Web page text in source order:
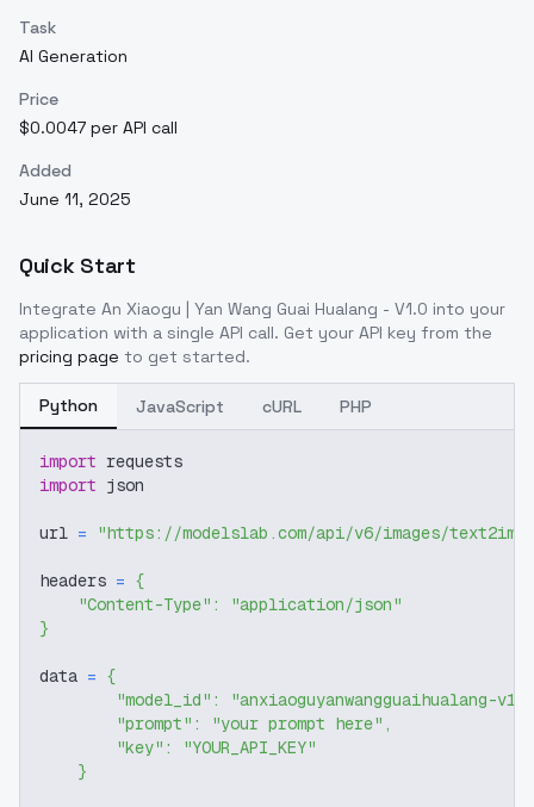
Task
AI Generation
Price
$0.0047 per API call
Added
June 11, 2025
Quick Start
Integrate An Xiaogu | Yan Wang Guai Hualang - V1.0 into your
application with a single API call. Get your API key from the
pricing page to get started.
Python JavaScript cURL PHP
import requests
import json
url = "https://modelslab.com/api/v6/images/text2img"
headers = {
"Content-Type" :
"application/json"
}
data = {
"model_id" :
"anxiaoguyanwangguaihualang-v10"
"prompt" : "your prompt here" ,
"key" :
"YOUR_API_KEY"
}